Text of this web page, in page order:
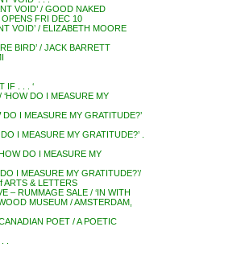
VOID’ / GOOD NAKED
FRI DEC 10
VOID’ / ELIZABETH MOORE
BIRD’ / JACK BARRETT
IF . . . ‘
DO I MEASURE MY
DO I MEASURE MY GRATITUDE?’
I MEASURE MY GRATITUDE?’ .
DO I MEASURE MY
I MEASURE MY GRATITUDE?’/
ARTS & LETTERS
– RUMMAGE SALE / ‘IN WITH
MUSEUM / AMSTERDAM,
POET / A POETIC
.